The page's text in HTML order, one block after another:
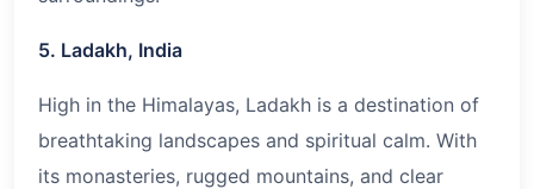
5. Ladakh, India
High in the Himalayas, Ladakh is a destination of
breathtaking landscapes and spiritual calm. With
its monasteries, rugged mountains, and clear